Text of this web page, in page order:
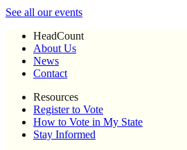
See all our events
HeadCount
About Us
News
Contact
Resources
Register to Vote
How to Vote in My State
Stay Informed